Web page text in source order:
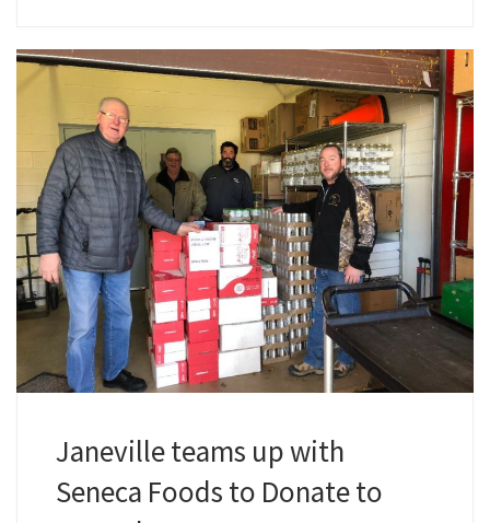
Janeville teams up with
Seneca Foods to Donate to